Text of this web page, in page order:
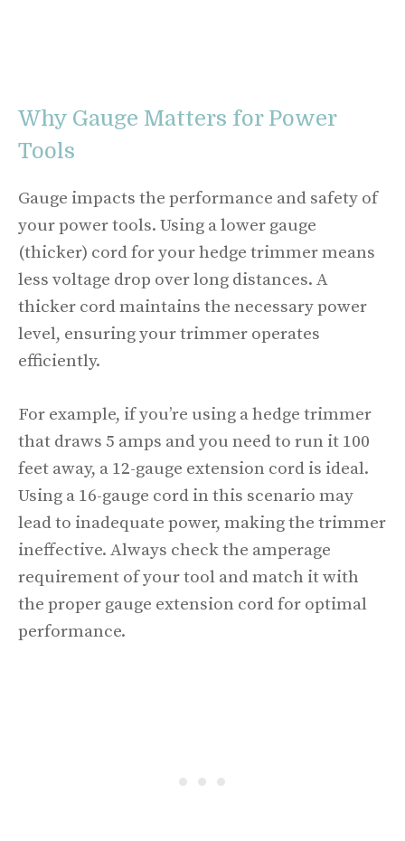
Why Gauge Matters for Power
Tools
Gauge impacts the performance and safety of
your power tools. Using a lower gauge
(thicker) cord for your hedge trimmer means
less voltage drop over long distances. A
thicker cord maintains the necessary power
level, ensuring your trimmer operates
efficiently.
For example, if you’re using a hedge trimmer
that draws 5 amps and you need to run it 100
feet away, a 12-gauge extension cord is ideal.
Using a 16-gauge cord in this scenario may
lead to inadequate power, making the trimmer
ineffective. Always check the amperage
requirement of your tool and match it with
the proper gauge extension cord for optimal
performance.